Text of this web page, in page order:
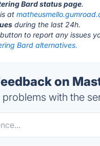
Bard status page.
is at
during the last 24h.
to report any issues
Bard alternatives.
on
with the